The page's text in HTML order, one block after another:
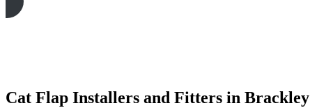
Cat Flap Installers and Fitters in Brackley